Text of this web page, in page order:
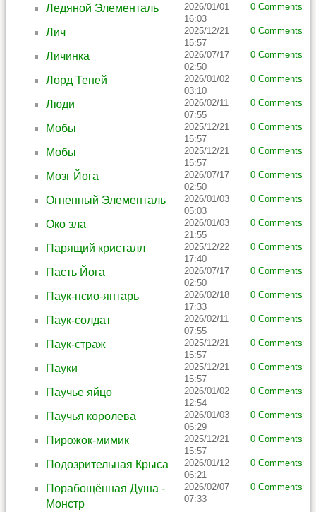
Ледяной Элементаль
2026/01/01
16:03
0 Comments
Лич
2025/12/21
15:57
0 Comments
Личинка
2026/07/17
02:50
0 Comments
Лорд Теней
2026/01/02
03:10
0 Comments
Люди
2026/02/11
07:55
0 Comments
Мобы
2025/12/21
15:57
0 Comments
Мобы
2025/12/21
15:57
0 Comments
Мозг Йога
2026/07/17
02:50
0 Comments
Огненный Элементаль
2026/01/03
05:03
0 Comments
Око зла
2026/01/03
21:55
0 Comments
Парящий кристалл
2025/12/22
17:40
0 Comments
Пасть Йога
2026/07/17
02:50
0 Comments
Паук-псио-янтарь
2026/02/18
17:33
0 Comments
Паук-солдат
2026/02/11
07:55
0 Comments
Паук-страж
2025/12/21
15:57
0 Comments
Пауки
2025/12/21
15:57
0 Comments
Паучье яйцо
2026/01/02
12:54
0 Comments
Паучья королева
2026/01/03
06:29
0 Comments
Пирожок-мимик
2025/12/21
15:57
0 Comments
Подозрительная Крыса
2026/01/12
06:21
0 Comments
Порабощённая Душа -
Монстр
2026/02/07
07:33
0 Comments